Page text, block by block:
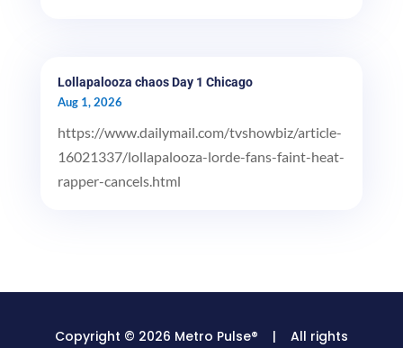
Lollapalooza chaos Day 1 Chicago
Aug 1, 2026
https://www.dailymail.com/tvshowbiz/article-
16021337/lollapalooza-lorde-fans-faint-heat-
rapper-cancels.html
Copyright © 2026 Metro Pulse® | All rights